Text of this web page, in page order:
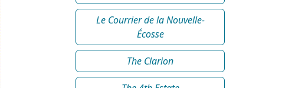
Le Courrier de la Nouvelle-
Écosse
The Clarion